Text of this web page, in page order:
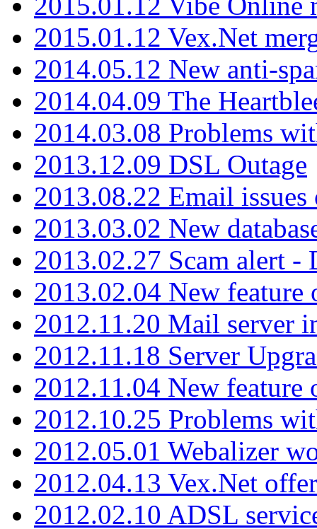
2015.01.12 Vex.Net
2014.05.12 New anti-
2014.04.09 The
2014.03.08 Problems
2013.12.09 DSL Outage
2013.08.22 Email
2013.03.02 New
2013.02.27 Scam alert -
2013.02.04 New feature
2012.11.20 Mail server
2012.11.18 Server
2012.11.04 New feature
2012.10.25 Problems
2012.05.01 Webalizer
2012.04.13 Vex.Net
2012.02.10 ADSL